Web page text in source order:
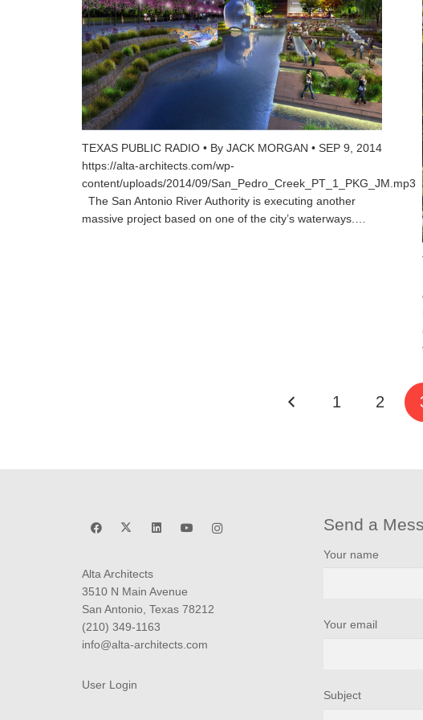
TEXAS PUBLIC RADIO • By JACK MORGAN • SEP 9, 2014
https://alta-architects.com/wp-
content/uploads/2014/09/San_Pedro_Creek_PT_1_PKG_JM.mp3
The San Antonio River Authority is executing another
massive project based on one of the city’s waterways.…
1 2
Alta Architects
3510 N Main Avenue
San Antonio, Texas 78212
(210) 349-1163
info@alta-architects.com
User Login
Send a
Your name
Your email
Subject